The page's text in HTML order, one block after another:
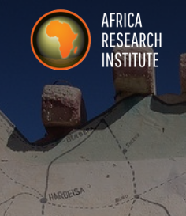
Skip navigation
Africa Research Institute